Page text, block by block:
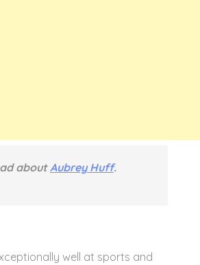
aboutAubrey Huff.
well at sports and